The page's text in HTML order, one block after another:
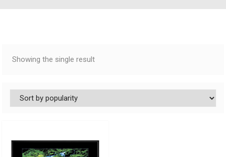
Showing the single result